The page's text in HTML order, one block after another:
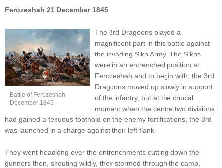
Ferozeshah 21 December 1845
Battle of Ferozeshah
December 1845
The 3rd Dragoons played a
magnificent part in this battle against
the invading Sikh Army. The Sikhs
were in an entrenched position at
Ferozeshah and to begin with, the 3rd
Dragoons moved up slowly in support
of the infantry, but at the crucial
moment when the centre two divisions
had gained a tenuous foothold on the enemy fortifications, the 3rd
was launched in a charge against their left flank.
They went headlong over the entrenchments cutting down the
gunners then, shouting wildly, they stormed through the camp,